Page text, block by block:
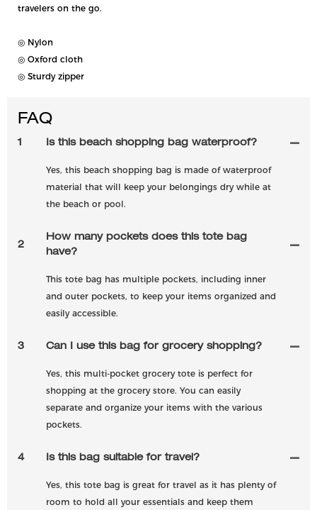
travelers on the go.
◎ Nylon
◎ Oxford cloth
◎ Sturdy zipper
FAQ
1 Is this beach shopping bag waterproof?
Yes, this beach shopping bag is made of waterproof
material that will keep your belongings dry while at
the beach or pool.
2
How many pockets does this tote bag
have?
This tote bag has multiple pockets, including inner
and outer pockets, to keep your items organized and
easily accessible.
3 Can I use this bag for grocery shopping?
Yes, this multi-pocket grocery tote is perfect for
shopping at the grocery store. You can easily
separate and organize your items with the various
pockets.
4 Is this bag suitable for travel?
Yes, this tote bag is great for travel as it has plenty of
room to hold all your essentials and keep them